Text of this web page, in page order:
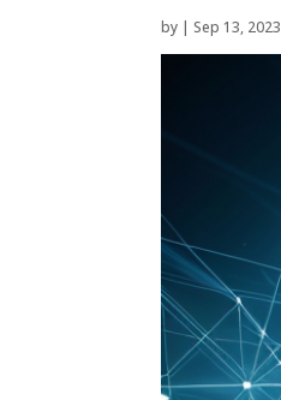
by | Sep 13, 2023